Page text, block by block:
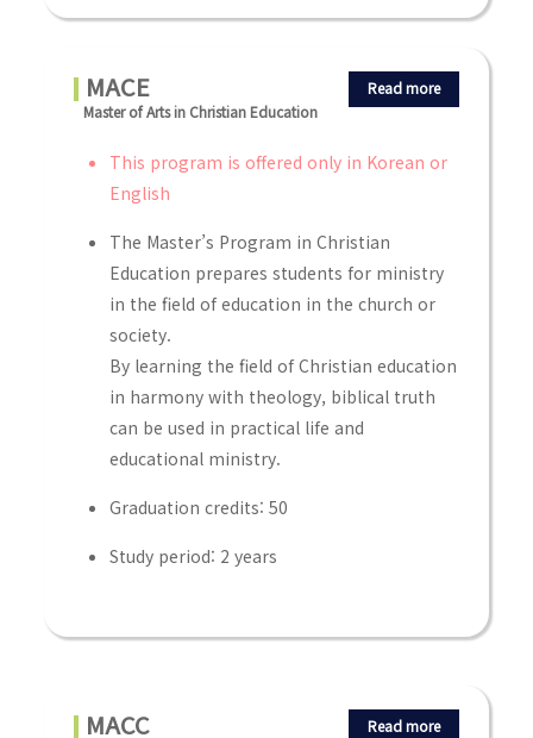
MACE
Master of Arts in Christian Education
Read more
This program is offered only in Korean or
English
The Master’s Program in Christian
Education prepares students for ministry
in the field of education in the church or
society.
By learning the field of Christian education
in harmony with theology, biblical truth
can be used in practical life and
educational ministry.
Graduation credits: 50
Study period: 2 years
MACC Read more